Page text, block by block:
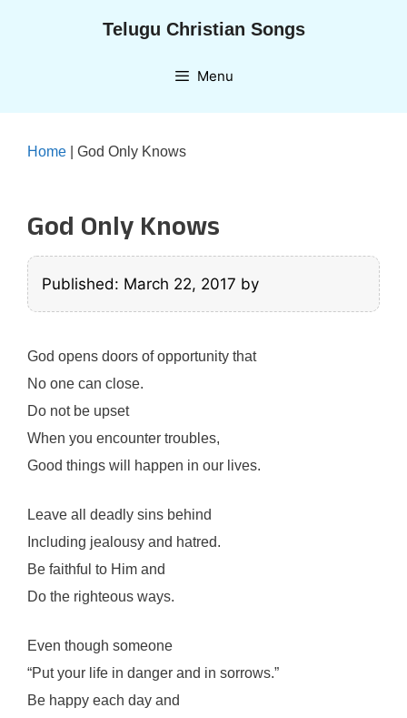
Telugu Christian Songs
Menu
Home God Only Knows
God Only Knows
Published: March 22, 2017 by
God opens doors of opportunity that
No one can close.
Do not be upset
When you encounter troubles,
Good things will happen in our lives.
Leave all deadly sins behind
Including jealousy and hatred.
Be faithful to Him and
Do the righteous ways.
Even though someone
“Put your life in danger and in sorrows.”
Be happy each day and